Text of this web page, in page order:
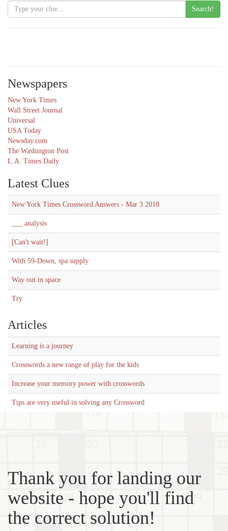
Search!
Newspapers
New York Times
Wall Street Journal
Universal
USA Today
Newsday.com
The Washington Post
L.A. Times Daily
Latest Clues
New York Times Crossword Answers - Mar 3 2018
___ analysis
[Can't wait!]
With 59-Down, spa supply
Way out in space
Try
Articles
Learning is a journey
Crosswords a new range of play for the kids
Increase your memory power with crosswords
Tips are very useful in solving any Crossword
Thank you for landing our
website - hope you'll find
the correct solution!